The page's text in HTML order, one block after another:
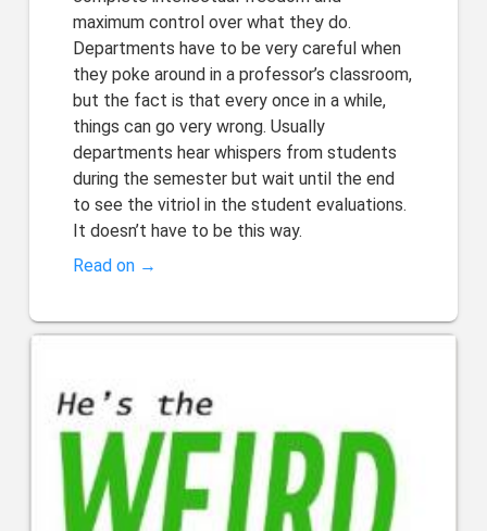
maximum control over what they do.
Departments have to be very careful when
they poke around in a professor’s classroom,
but the fact is that every once in a while,
things can go very wrong. Usually
departments hear whispers from students
during the semester but wait until the end
to see the vitriol in the student evaluations.
It doesn’t have to be this way.
Read on →